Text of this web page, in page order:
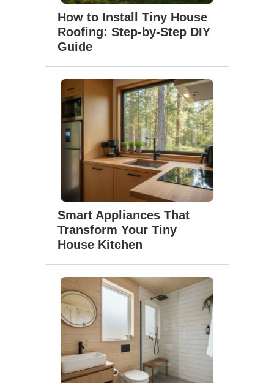
How to Install Tiny House
Roofing: Step-by-Step DIY
Guide
Smart Appliances That
Transform Your Tiny
House Kitchen